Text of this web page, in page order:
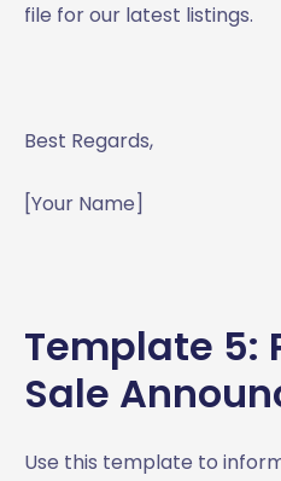
file for our latest listings.
Best Regards,
[Your Name]
Template 5:
Sale
Use this template to